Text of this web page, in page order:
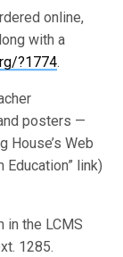
online,
with a
?1774.
posters —
House’s Web
Education” link)
in the LCMS
1285.